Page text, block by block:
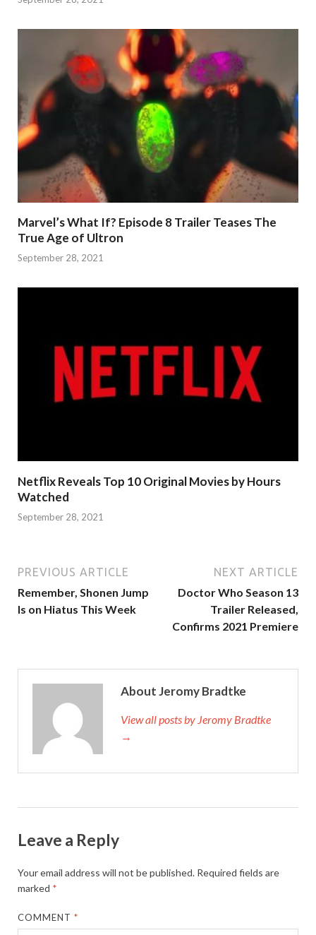
Marvel’s What If? Episode 8 Trailer Teases The
True Age of Ultron
September 28, 2021
Netflix Reveals Top 10 Original Movies by Hours
Watched
September 28, 2021
PREVIOUS ARTICLE
Remember, Shonen Jump
Is on Hiatus This Week
NEXT ARTICLE
Doctor Who Season 13
Trailer Released,
Confirms 2021 Premiere
About Jeromy Bradtke
View all posts by Jeromy Bradtke
→
Leave a Reply
Your email address will not be published. Required fields are
marked *
COMMENT*